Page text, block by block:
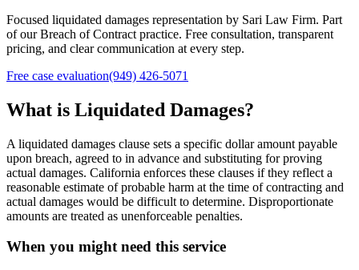
Focused liquidated damages representation by Sari Law Firm. Part
of ourBreach of Contract practice. Free consultation, transparent
pricing, and clear communication at every step.
Free case evaluation(949) 426-5071
What is Liquidated Damages?
A liquidated damages clause sets a specific dollar amount payable
upon breach, agreed to in advance and substituting for proving
actual damages. California enforces these clauses if they reflect a
reasonable estimate of probable harm at the time of contracting and
actual damages would be difficult to determine. Disproportionate
amounts are treated as unenforceable penalties.
When you might need this service